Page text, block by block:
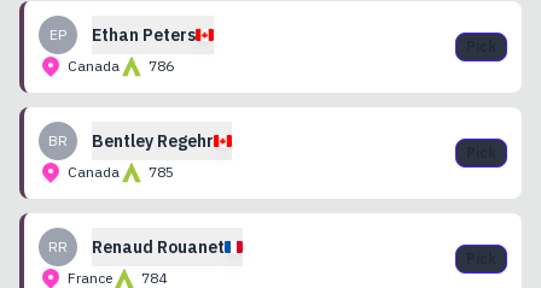
EP Ethan Peters
Canada 786
BR Bentley Regehr
Canada 785
RR Renaud Rouanet
France 784